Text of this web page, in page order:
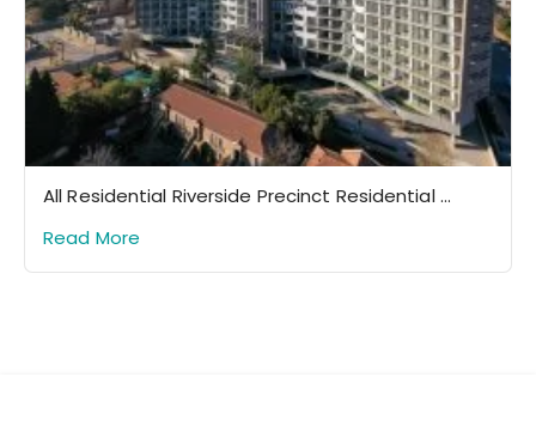
All Residential Riverside Precinct Residential ...
Read More